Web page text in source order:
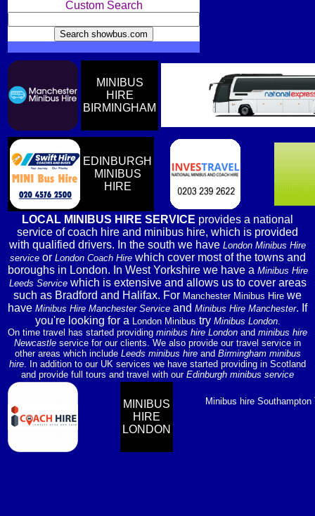
Custom Search
MINIBUS
HIRE
BIRMINGHAM
EDINBURGH
MINIBUS
HIRE
LOCAL MINIBUS HIRE SERVICE provides a national
service of coach hire and minibus hire, which is provided
with qualified drivers. In the south we have London Minibus Hire
serviceor London Coach Hirewhich cover most of the towns and
boroughs in London. In West Yorkshire we have a Minibus Hire
Leeds Servicewhich is extensive and allows us to cover areas
such as Bradford and Halifax. For Manchester Minibus Hire we
have Minibus Hire Manchester Service and Minibus Hire Manchester. If
you're looking for a London Minibus try Minibus London.
On time travel has started providing minibus hire London and minibus hire
Newcastle service for our clients. We also provide our travel service in
other areas which include Leeds minibus hireand Birmingham minibus
hire. In addition to our UK services we have started providing in Scotland
and provide full tours and travel with our Edinburgh minibus service
MINIBUS
HIRE
LONDON
Minibus hire Southampton